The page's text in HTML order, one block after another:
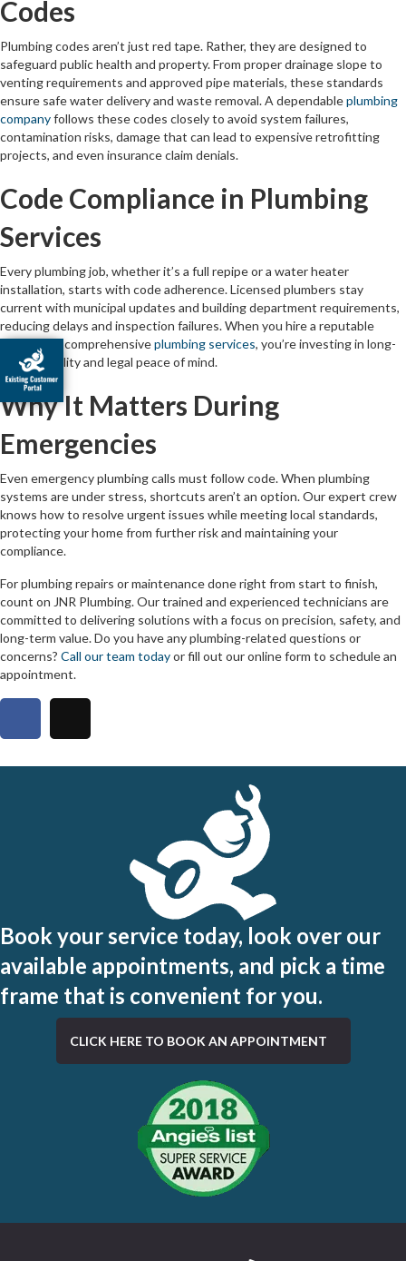
Codes
Plumbing codes aren’t just red tape. Rather, they are designed to
safeguard public health and property. From proper drainage slope to
venting requirements and approved pipe materials, these standards
ensure safe water delivery and waste removal. A dependableplumbing
companyfollows these codes closely to avoid system failures,
contamination risks, damage that can lead to expensive retrofitting
projects, and even insurance claim denials.
Code Compliance in Plumbing
Services
Every plumbing job, whether it’s a full repipe or a water heater
installation, starts with code adherence. Licensed plumbers stay
current with municipal updates and building department requirements,
reducing delays and inspection failures. When you hire a reputable
provider of comprehensiveplumbing services, you’re investing in long-
term reliability and legal peace of mind.
Why It Matters During
Emergencies
Even emergency plumbing calls must follow code. When plumbing
systems are under stress, shortcuts aren’t an option. Our expert crew
knows how to resolve urgent issues while meeting local standards,
protecting your home from further risk and maintaining your
compliance.
For plumbing repairs or maintenance done right from start to finish,
count on JNR Plumbing. Our trained and experienced technicians are
committed to delivering solutions with a focus on precision, safety, and
long-term value. Do you have any plumbing-related questions or
concerns? Call our team todayor fill out our online form to schedule an
appointment.
Book your service today, look over our
available appointments, and pick a time
frame that is convenient for you.
CLICK HERE TO BOOK AN APPOINTMENT